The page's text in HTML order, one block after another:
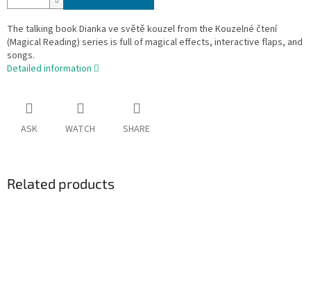
The talking book Dianka ve světě kouzel from the Kouzelné čtení
(Magical Reading) series is full of magical effects, interactive flaps, and
songs.
Detailed information
ASK WATCH SHARE
Related products